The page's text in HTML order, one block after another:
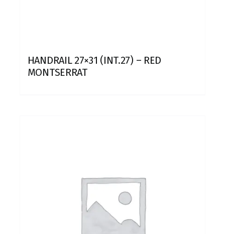
HANDRAIL 27×31 (INT.27) – RED
MONTSERRAT